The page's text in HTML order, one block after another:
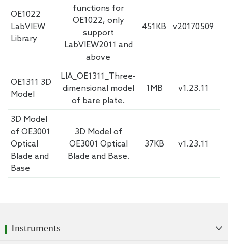
OE1022
LabVIEW
Library
functions for
OE1022, only
support
LabVIEW2011 and
above
451KB v20170509
OE1311 3D
Model
LIA_OE1311_Three-
dimensional model
of bare plate.
1MB v1.23.11
3D Model
of OE3001
Optical
Blade and
Base
3D Model of
OE3001 Optical
Blade and Base.
37KB v1.23.11
Instruments 